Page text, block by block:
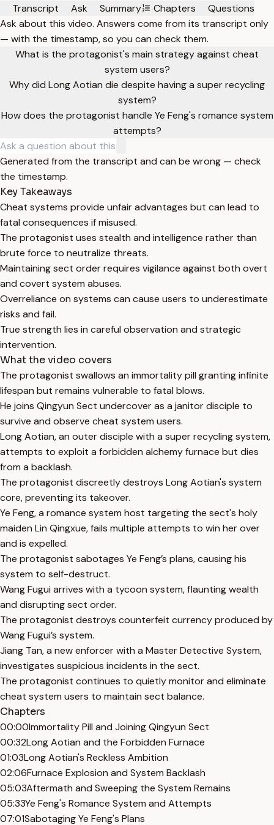
Transcript
Ask Summary Chapters
Questions
Ask about this video. Answers come from its transcript only
— with the timestamp, so you can check them.
What is the protagonist's main strategy against cheat
system users?
Why did Long Aotian die despite having a super recycling
system?
How does the protagonist handle Ye Feng's romance system
attempts?
Generated from the transcript and can be wrong — check
the timestamp.
Key Takeaways
Cheat systems provide unfair advantages but can lead to
fatal consequences if misused.
The protagonist uses stealth and intelligence rather than
brute force to neutralize threats.
Maintaining sect order requires vigilance against both overt
and covert system abuses.
Overreliance on systems can cause users to underestimate
risks and fail.
True strength lies in careful observation and strategic
intervention.
What the video covers
The protagonist swallows an immortality pill granting infinite
lifespan but remains vulnerable to fatal blows.
He joins Qingyun Sect undercover as a janitor disciple to
survive and observe cheat system users.
Long Aotian, an outer disciple with a super recycling system,
attempts to exploit a forbidden alchemy furnace but dies
from a backlash.
The protagonist discreetly destroys Long Aotian's system
core, preventing its takeover.
Ye Feng, a romance system host targeting the sect's holy
maiden Lin Qingxue, fails multiple attempts to win her over
and is expelled.
The protagonist sabotages Ye Feng’s plans, causing his
system to self-destruct.
Wang Fugui arrives with a tycoon system, flaunting wealth
and disrupting sect order.
The protagonist destroys counterfeit currency produced by
Wang Fugui’s system.
Jiang Tan, a new enforcer with a Master Detective System,
investigates suspicious incidents in the sect.
The protagonist continues to quietly monitor and eliminate
cheat system users to maintain sect balance.
Chapters
00:00Immortality Pill and Joining Qingyun Sect
00:32Long Aotian and the Forbidden Furnace
01:03Long Aotian's Reckless Ambition
02:06Furnace Explosion and System Backlash
05:03Aftermath and Sweeping the System Remains
05:33Ye Feng's Romance System and Attempts
07:01Sabotaging Ye Feng's Plans